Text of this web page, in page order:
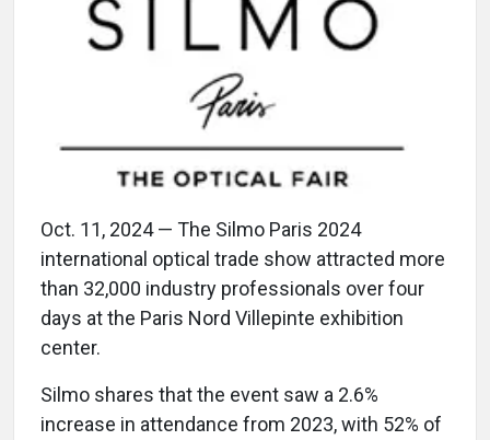
Oct. 11, 2024 — The Silmo Paris 2024
international optical trade show attracted more
than 32,000 industry professionals over four
days at the Paris Nord Villepinte exhibition
center.
Silmo shares that the event saw a 2.6%
increase in attendance from 2023, with 52% of